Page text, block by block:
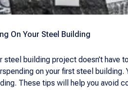
On Your Steel Building
steel building project doesn’t have
on your first steel building.
These tips will help you avoid